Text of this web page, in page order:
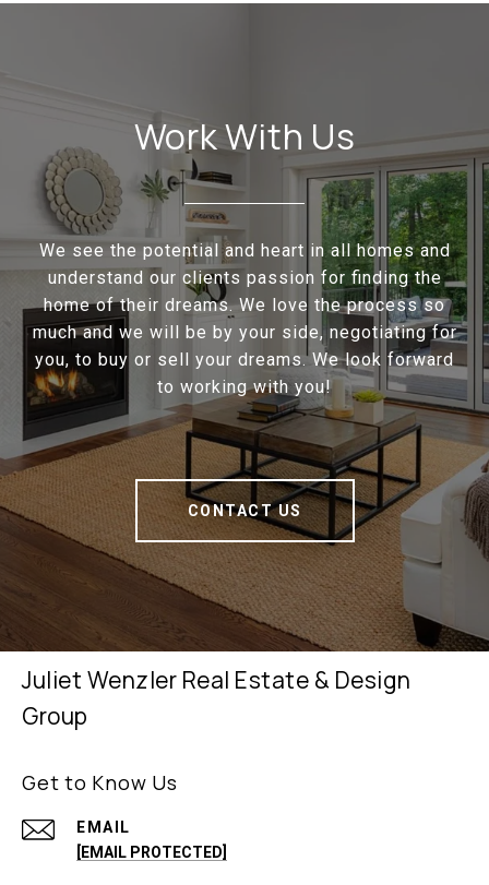
Work With Us
We see the potential and heart in all homes and
understand our clients passion for finding the
home of their dreams. We love the process so
much and we will be by your side, negotiating for
you, to buy or sell your dreams. We look forward
to working with you!
CONTACT US
Juliet Wenzler Real Estate & Design
Group
Get to Know Us
EMAIL
[EMAIL PROTECTED]